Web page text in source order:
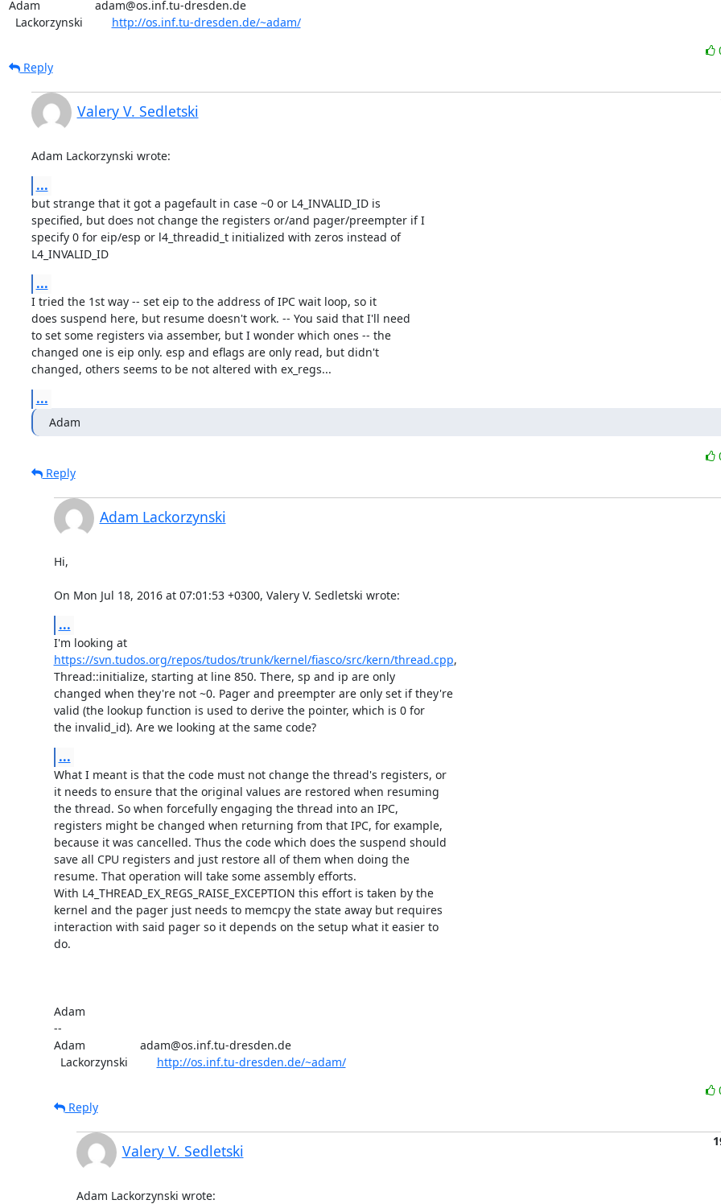
Adam                 adam@os.inf.tu-dresden.de
  Lackorzynski
http://os.inf.tu-dresden.de/~adam/
Reply
Valery V. Sedletski
Adam Lackorzynski wrote:
...
but strange that it got a pagefault in case ~0 or L4_INVALID_ID is
specified, but does not change the registers or/and pager/preempter if I
specify 0 for eip/esp or l4_threadid_t initialized with zeros instead of
L4_INVALID_ID
...
I tried the 1st way -- set eip to the address of IPC wait loop, so it
does suspend here, but resume doesn't work. -- You said that I'll need
to set some registers via assember, but I wonder which ones -- the
changed one is eip only. esp and eflags are only read, but didn't
changed, others seems to be not altered with ex_regs...
...
Adam
Reply
Adam Lackorzynski
Hi,
On Mon Jul 18, 2016 at 07:01:53 +0300, Valery V. Sedletski wrote:
...
I'm looking at
https://svn.tudos.org/repos/tudos/trunk/kernel/fiasco/src/kern/thread.cpp,
Thread::initialize, starting at line 850. There, sp and ip are only
changed when they're not ~0. Pager and preempter are only set if they're
valid (the lookup function is used to derive the pointer, which is 0 for
the invalid_id). Are we looking at the same code?
...
What I meant is that the code must not change the thread's registers, or
it needs to ensure that the original values are restored when resuming
the thread. So when forcefully engaging the thread into an IPC,
registers might be changed when returning from that IPC, for example,
because it was cancelled. Thus the code which does the suspend should
save all CPU registers and just restore all of them when doing the
resume. That operation will take some assembly efforts.
With L4_THREAD_EX_REGS_RAISE_EXCEPTION this effort is taken by the
kernel and the pager just needs to memcpy the state away but requires
interaction with said pager so it depends on the setup what it easier to
do.
Adam
--
Adam                 adam@os.inf.tu-dresden.de
  Lackorzynski
http://os.inf.tu-dresden.de/~adam/
Reply
Valery V. Sedletski
Adam Lackorzynski wrote: